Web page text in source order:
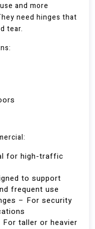
and more
need hinges that
tear.
for high-traffic
to support
frequent use
– For security
taller or heavier